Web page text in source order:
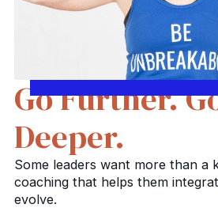
Go Further.
Deeper.
Some leaders want more than a
coaching that helps them
evolve.